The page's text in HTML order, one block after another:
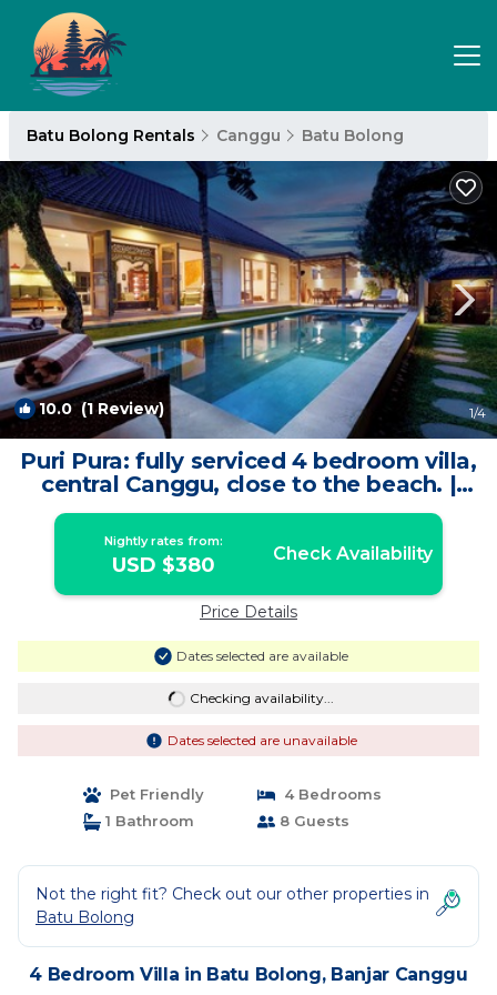
Batu Bolong Rentals Canggu Batu Bolong
10.0(1 Review) 1/4
Puri Pura: fully serviced 4 bedroom villa,
central Canggu, close to the beach. |
Villa in Banjar Canggu
Nightly rates from:
USD $380 Check Availability
Price Details
Dates selected are available
Checking availability...
Dates selected are unavailable
Pet Friendly
4 Bedrooms
1 Bathroom
8 Guests
Not the right fit? Check out our other properties in
Batu Bolong
4 Bedroom Villa in Batu Bolong, Banjar Canggu